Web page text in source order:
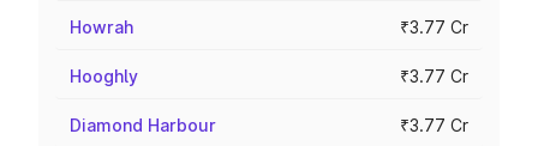
Howrah ₹3.77 Cr
Hooghly ₹3.77 Cr
Diamond Harbour ₹3.77 Cr